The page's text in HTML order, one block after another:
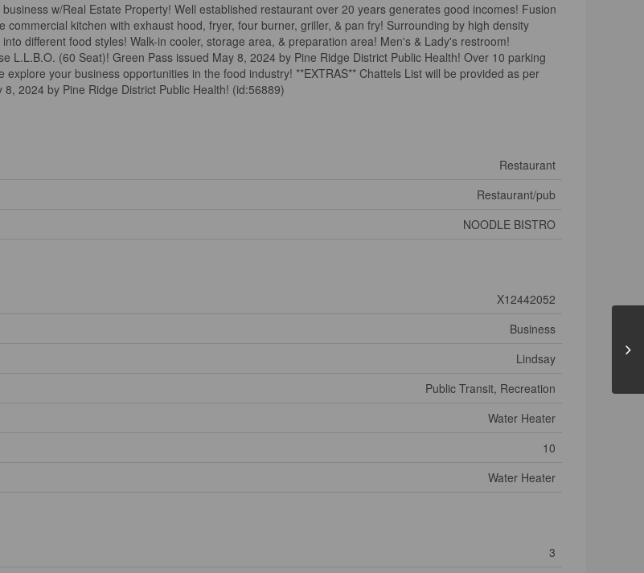
w/Real Estate Property! Well established restaurant over 20 years generates good incomes! Fusion
kitchen with exhaust hood, fryer, four burner, griller, & pan fry! Surrounding by high density
different food styles! Walk-in cooler, storage area, & preparation area! Men's & Lady's restroom!
L.L.B.O. (60 Seat)! Green Pass issued May 8, 2024 by Pine Ridge District Public Health! Over 10 parking
your business opportunities in the food industry! **EXTRAS** Chattels List will be provided as per
2024 by Pine Ridge District Public Health! (id:56889)
Restaurant
Restaurant/pub
NOODLE BISTRO
X12442052
Business
Lindsay
Public Transit, Recreation
Water Heater
10
Water Heater
3